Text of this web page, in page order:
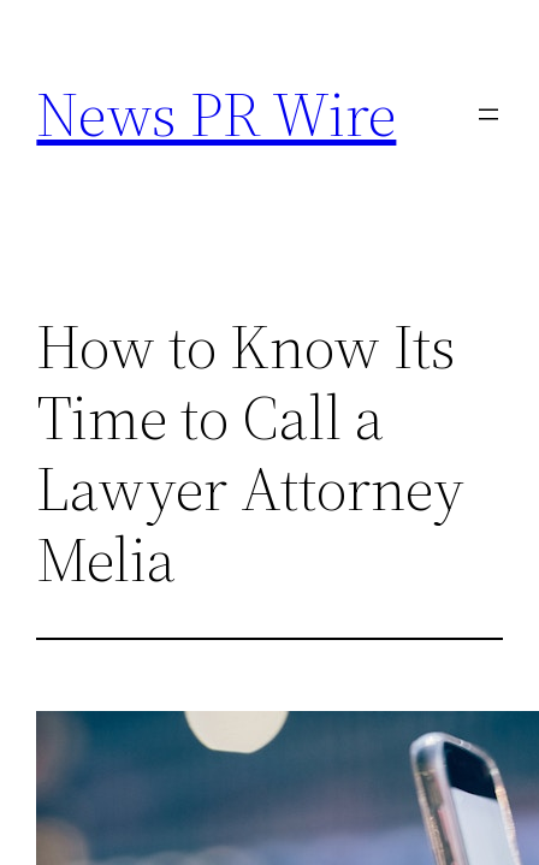
content
News PR Wire
How to Know Its
Time to Call a
Lawyer Attorney
Melia